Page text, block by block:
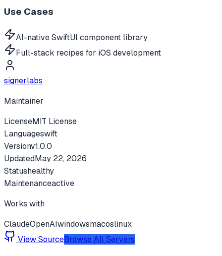
Use Cases
AI-native SwiftUI component library
Full-stack recipes for iOS development
signerlabs
Maintainer
LicenseMIT License
Languageswift
Versionv1.0.0
UpdatedMay 22, 2026
Statushealthy
Maintenanceactive
Works with
ClaudeOpenAIwindowsmacoslinux
View SourceBrowse All Servers